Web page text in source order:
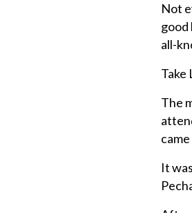
Not
good
all-
Take
The
It